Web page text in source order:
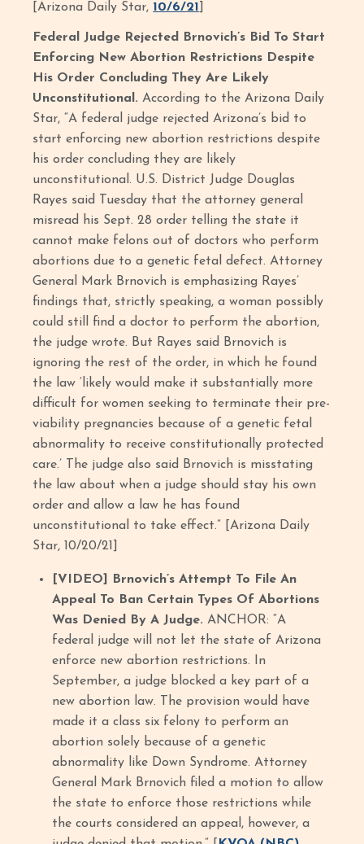
[Arizona Daily Star, 10/6/21
Federal Judge Rejected Brnovich’s Bid To Start
Enforcing New Abortion Restrictions Despite
His Order Concluding They Are Likely
Unconstitutional. According to the Arizona Daily
Star, “A federal judge rejected Arizona’s bid to
start enforcing new abortion restrictions despite
his order concluding they are likely
unconstitutional. U.S. District Judge Douglas
Rayes said Tuesday that the attorney general
misread his Sept. 28 order telling the state it
cannot make felons out of doctors who perform
abortions due to a genetic fetal defect. Attorney
General Mark Brnovich is emphasizing Rayes’
findings that, strictly speaking, a woman possibly
could still find a doctor to perform the abortion,
the judge wrote. But Rayes said Brnovich is
ignoring the rest of the order, in which he found
the law ‘likely would make it substantially more
difficult for women seeking to terminate their pre-
viability pregnancies because of a genetic fetal
abnormality to receive constitutionally protected
care.’ The judge also said Brnovich is misstating
the law about when a judge should stay his own
order and allow a law he has found
unconstitutional to take effect.” [Arizona Daily
Star, 10/20/21]
[VIDEO] Brnovich’s Attempt To File An
Appeal To Ban Certain Types Of Abortions
Was Denied By A Judge.ANCHOR: “A
federal judge will not let the state of Arizona
enforce new abortion restrictions. In
September, a judge blocked a key part of a
new abortion law. The provision would have
made it a class six felony to perform an
abortion solely because of a genetic
abnormality like Down Syndrome. Attorney
General Mark Brnovich filed a motion to allow
the state to enforce those restrictions while
the courts considered an appeal, however, a